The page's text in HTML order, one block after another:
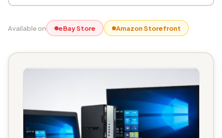
Available on eBay Store Amazon Storefront